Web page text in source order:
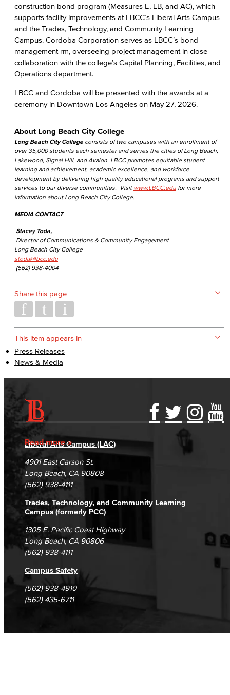
construction bond program (Measures E, LB, and AC), which
supports facility improvements at LBCC’s Liberal Arts Campus
and the Trades, Technology, and Community Learning
Campus. Cordoba Corporation serves as LBCC’s bond
management rm, overseeing project management in close
collaboration with the college’s Capital Planning, Facilities, and
Operations department.
LBCC and Cordoba will be presented with the awards at a
ceremony in Downtown Los Angeles on May 27, 2026.
About Long Beach City College
Long Beach City College consists of two campuses with an enrollment of
over 35,000 students each semester and serves the cities of Long Beach,
Lakewood, Signal Hill, and Avalon. LBCC promotes equitable student
learning and achievement, academic excellence, and workforce
development by delivering high quality educational programs and support
services to our diverse communities. Visit www.LBCC.edu for more
information about Long Beach City College.
MEDIA CONTACT
Stacey Toda,
Director of Communications & Community Engagement
Long Beach City College
stoda@lbcc.edu
(562) 938-4004
Share this page
This item appears in
Press Releases
News & Media
Read more
Accessibility Statement
Accreditation
Campus Maps
Gainful Employment Disclosure
Fraud Reporting
DSPS Grievance Process
Student Complaints & Grievances
Directory
Careers
Unsubscribe/Opt-Out
Liberal Arts Campus (LAC)
4901 East Carson St.
Long Beach, CA 90808
(562) 938-4111
Trades, Technology, and Community Learning
Campus (formerly PCC)
1305 E. Pacific Coast Highway
Long Beach, CA 90806
(562) 938-4111
Campus Safety
(562) 938-4910
(562) 435-6711